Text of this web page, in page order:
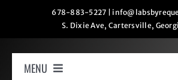
678-883-5227
S. Dixie Ave, Cartersville,
MENU